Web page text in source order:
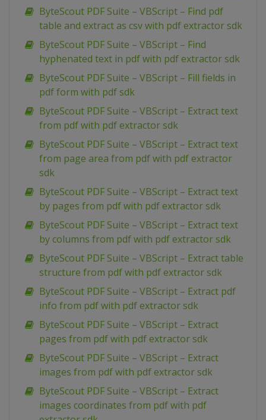
ByteScout PDF Suite – VBScript – Find pdf
table and extract as csv with pdf extractor sdk
ByteScout PDF Suite – VBScript – Find
hyphenated text in pdf with pdf extractor sdk
ByteScout PDF Suite – VBScript – Fill fields in
pdf form with pdf sdk
ByteScout PDF Suite – VBScript – Extract text
from pdf with pdf extractor sdk
ByteScout PDF Suite – VBScript – Extract text
from page area from pdf with pdf extractor
sdk
ByteScout PDF Suite – VBScript – Extract text
by pages from pdf with pdf extractor sdk
ByteScout PDF Suite – VBScript – Extract text
by columns from pdf with pdf extractor sdk
ByteScout PDF Suite – VBScript – Extract table
structure from pdf with pdf extractor sdk
ByteScout PDF Suite – VBScript – Extract pdf
info from pdf with pdf extractor sdk
ByteScout PDF Suite – VBScript – Extract
pages from pdf with pdf extractor sdk
ByteScout PDF Suite – VBScript – Extract
images from pdf with pdf extractor sdk
ByteScout PDF Suite – VBScript – Extract
images coordinates from pdf with pdf